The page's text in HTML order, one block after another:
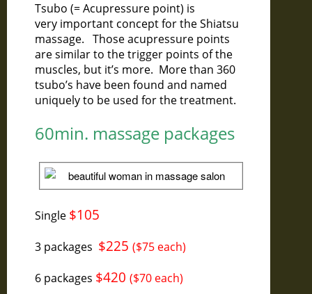
Tsubo (= Acupressure point) is
very important concept for the Shiatsu
massage. Those acupressure points
are similar to the trigger points of the
muscles, but it’s more. More than 360
tsubo’s have been found and named
uniquely to be used for the treatment.
60min. massage packages
Single $105
3 packages $225 ($75 each)
6 packages $420 ($70 each)